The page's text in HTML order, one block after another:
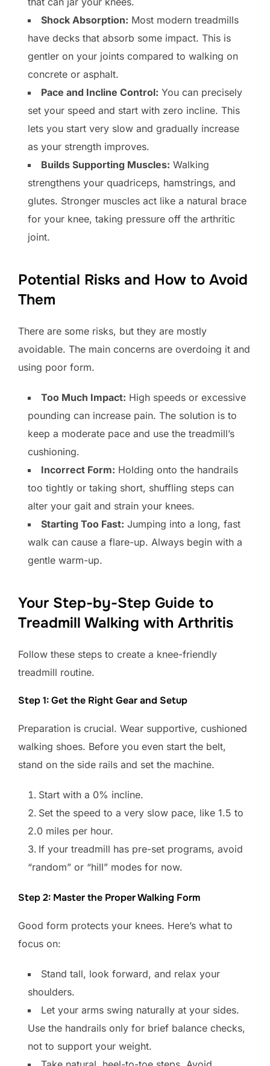
Shock Absorption: Most modern treadmills
have decks that absorb some impact. This is
gentler on your joints compared to walking on
concrete or asphalt.
Pace and Incline Control: You can precisely
set your speed and start with zero incline. This
lets you start very slow and gradually increase
as your strength improves.
Builds Supporting Muscles: Walking
strengthens your quadriceps, hamstrings, and
glutes. Stronger muscles act like a natural brace
for your knee, taking pressure off the arthritic
joint.
Potential Risks and How to Avoid
Them
There are some risks, but they are mostly
avoidable. The main concerns are overdoing it and
using poor form.
Too Much Impact: High speeds or excessive
pounding can increase pain. The solution is to
keep a moderate pace and use the treadmill’s
cushioning.
Incorrect Form: Holding onto the handrails
too tightly or taking short, shuffling steps can
alter your gait and strain your knees.
Starting Too Fast: Jumping into a long, fast
walk can cause a flare-up. Always begin with a
gentle warm-up.
Your Step-by-Step Guide to
Treadmill Walking with Arthritis
Follow these steps to create a knee-friendly
treadmill routine.
Step 1: Get the Right Gear and Setup
Preparation is crucial. Wear supportive, cushioned
walking shoes. Before you even start the belt,
stand on the side rails and set the machine.
Start with a 0% incline.
Set the speed to a very slow pace, like 1.5 to
2.0 miles per hour.
If your treadmill has pre-set programs, avoid
“random” or “hill” modes for now.
Step 2: Master the Proper Walking Form
Good form protects your knees. Here’s what to
focus on:
Stand tall, look forward, and relax your
shoulders.
Let your arms swing naturally at your sides.
Use the handrails only for brief balance checks,
not to support your weight.